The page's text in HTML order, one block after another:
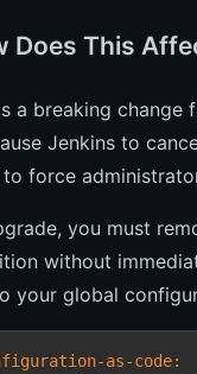
Does This
a breaking change
Jenkins to
force
you must
without
your global
as-code: